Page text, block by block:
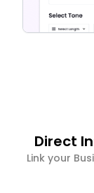
Direct
Link your